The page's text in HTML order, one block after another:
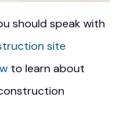
should speak with
site
to learn about